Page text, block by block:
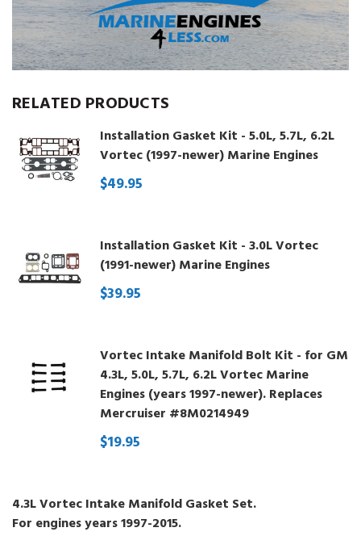
RELATED PRODUCTS
Installation Gasket Kit - 5.0L, 5.7L, 6.2L
Vortec (1997-newer) Marine Engines
$49.95
Installation Gasket Kit - 3.0L Vortec
(1991-newer) Marine Engines
$39.95
Vortec Intake Manifold Bolt Kit - for GM
4.3L, 5.0L, 5.7L, 6.2L Vortec Marine
Engines (years 1997-newer). Replaces
Mercruiser #8M0214949
$19.95
4.3L Vortec Intake Manifold Gasket Set.
For engines years 1997-2015.